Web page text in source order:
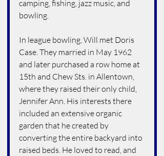
camping, fishing, jazz music, and
bowling.
In league bowling, Will met Doris
Case. They married in May 1962
and later purchased a row home at
15th and Chew Sts. in Allentown,
where they raised their only child,
Jennifer Ann. His interests there
included an extensive organic
garden that he created by
converting the entire backyard into
raised beds. He loved to read, and